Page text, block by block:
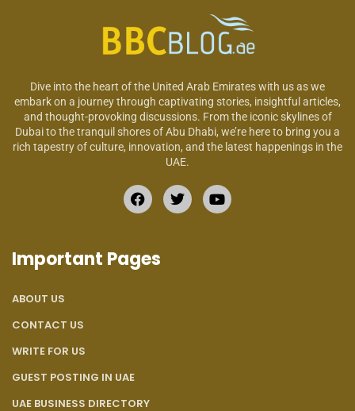
Dive into the heart of the United Arab Emirates with us as we
embark on a journey through captivating stories, insightful articles,
and thought-provoking discussions. From the iconic skylines of
Dubai to the tranquil shores of Abu Dhabi, we’re here to bring you a
rich tapestry of culture, innovation, and the latest happenings in the
UAE.
Important Pages
ABOUT US
CONTACT US
WRITE FOR US
GUEST POSTING IN UAE
UAE BUSINESS DIRECTORY